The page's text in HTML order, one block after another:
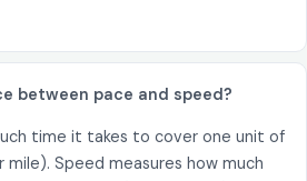
between pace and speed?
time it takes to cover one unit of
Speed measures how much